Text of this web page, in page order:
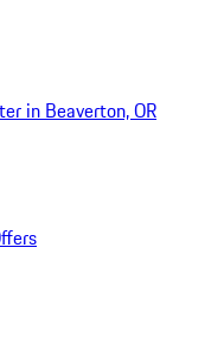
in Beaverton, OR